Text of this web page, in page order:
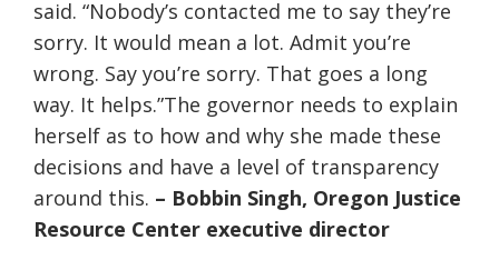
said. “Nobody’s contacted me to say they’re
sorry. It would mean a lot. Admit you’re
wrong. Say you’re sorry. That goes a long
way. It helps.”The governor needs to explain
herself as to how and why she made these
decisions and have a level of transparency
around this. – Bobbin Singh, Oregon Justice
Resource Center executive director